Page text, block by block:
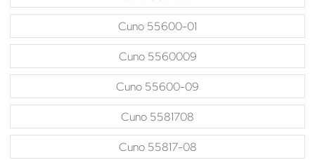
Cuno 55600-01
Cuno 5560009
Cuno 55600-09
Cuno 5581708
Cuno 55817-08